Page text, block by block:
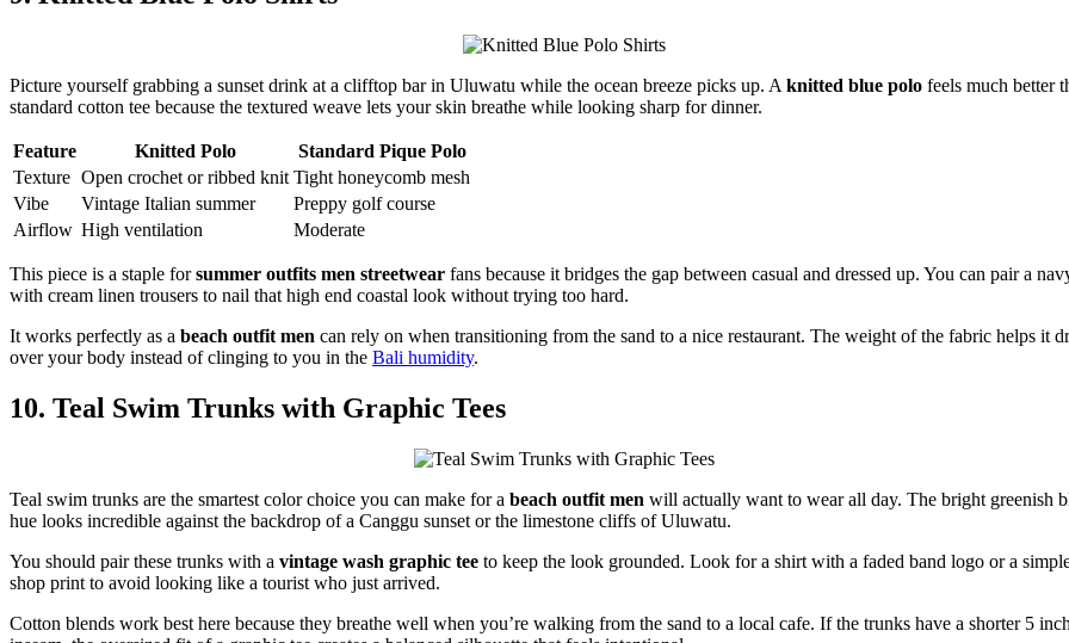
Picture yourself grabbing a sunset drink at a clifftop bar in Uluwatu while the ocean breeze picks up. A knitted blue polo feels much better
standard cotton tee because the textured weave lets your skin breathe while looking sharp for dinner.
Feature Knitted Polo
Standard Pique Polo
Texture Open crochet or ribbed knit Tight honeycomb mesh
Vibe
Vintage Italian summer
Preppy golf course
Airflow High ventilation Moderate
This piece is a staple forsummer outfits men streetwear fans because it bridges the gap between casual and dressed up. You can pair a
with cream linen trousers to nail that high end coastal look without trying too hard.
It works perfectly as a beach outfit men can rely on when transitioning from the sand to a nice restaurant. The weight of the fabric helps it
over your body instead of clinging to you in the Bali humidity.
10. Teal Swim Trunks with Graphic Tees
Teal swim trunks are the smartest color choice you can make for a beach outfit men will actually want to wear all day. The bright greenish
hue looks incredible against the backdrop of a Canggu sunset or the limestone cliffs of Uluwatu.
You should pair these trunks with a vintage wash graphic tee to keep the look grounded. Look for a shirt with a faded band logo or a
shop print to avoid looking like a tourist who just arrived.
Cotton blends work best here because they breathe well when you’re walking from the sand to a local cafe. If the trunks have a shorter 5 inch